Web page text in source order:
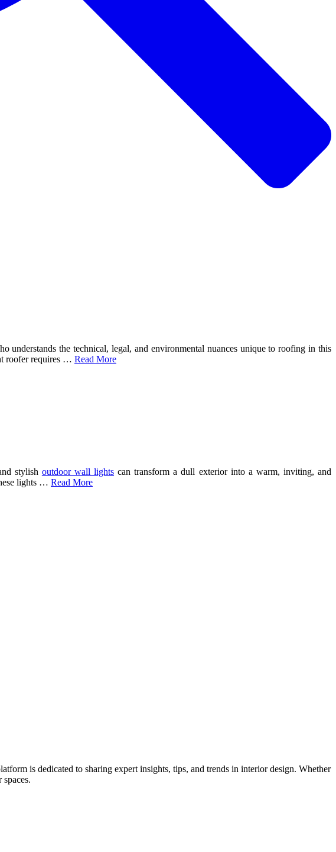
understands the technical, legal, and environmental nuances unique to roofing in this
roofer requires … Read More
stylish outdoor wall lights can transform a dull exterior into a warm, inviting, and
lights … Read More
is dedicated to sharing expert insights, tips, and trends in interior design. Whether